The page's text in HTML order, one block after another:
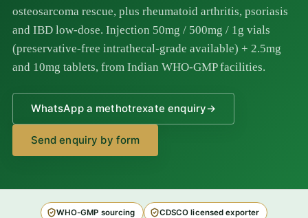
osteosarcoma rescue, plus rheumatoid arthritis, psoriasis
and IBD low-dose. Injection 50mg / 500mg / 1g vials
(preservative-free intrathecal-grade available) + 2.5mg
and 10mg tablets, from Indian WHO-GMP facilities.
WhatsApp a methotrexate enquiry→
Send enquiry by form
WHO-GMP sourcing CDSCO licensed exporter